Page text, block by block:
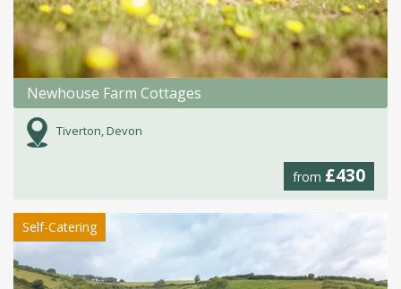
Newhouse Farm Cottages
Tiverton, Devon
from £430
Self-Catering